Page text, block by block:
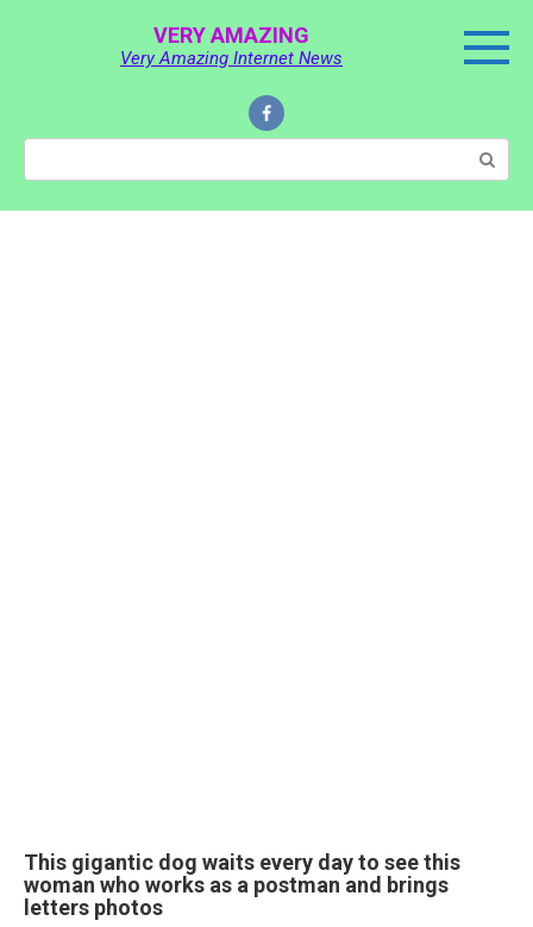
VERY AMAZING
Very Amazing Internet News
Search:
This gigantic dog waits every day to see this
woman who works as a postman and brings
letters photos